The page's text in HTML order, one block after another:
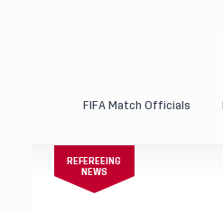
FIFA Match Officials
REFEREEING
NEWS